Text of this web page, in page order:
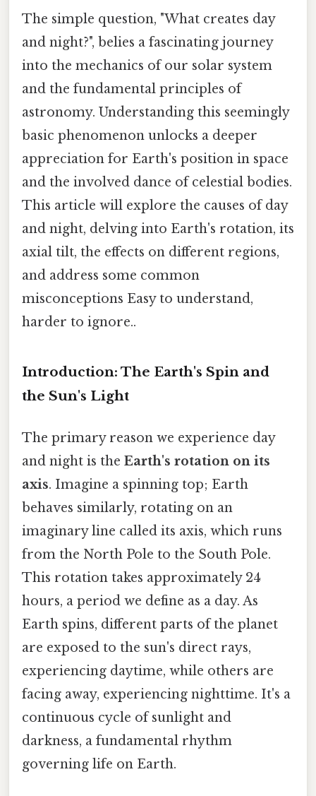
The simple question, "What creates day
and night?", belies a fascinating journey
into the mechanics of our solar system
and the fundamental principles of
astronomy. Understanding this seemingly
basic phenomenon unlocks a deeper
appreciation for Earth's position in space
and the involved dance of celestial bodies.
This article will explore the causes of day
and night, delving into Earth's rotation, its
axial tilt, the effects on different regions,
and address some common
misconceptions Easy to understand,
harder to ignore..
Introduction: The Earth's Spin and
the Sun's Light
The primary reason we experience day
and night is the Earth's rotation on its
axis. Imagine a spinning top; Earth
behaves similarly, rotating on an
imaginary line called its axis, which runs
from the North Pole to the South Pole.
This rotation takes approximately 24
hours, a period we define as a day. As
Earth spins, different parts of the planet
are exposed to the sun's direct rays,
experiencing daytime, while others are
facing away, experiencing nighttime. It's a
continuous cycle of sunlight and
darkness, a fundamental rhythm
governing life on Earth.